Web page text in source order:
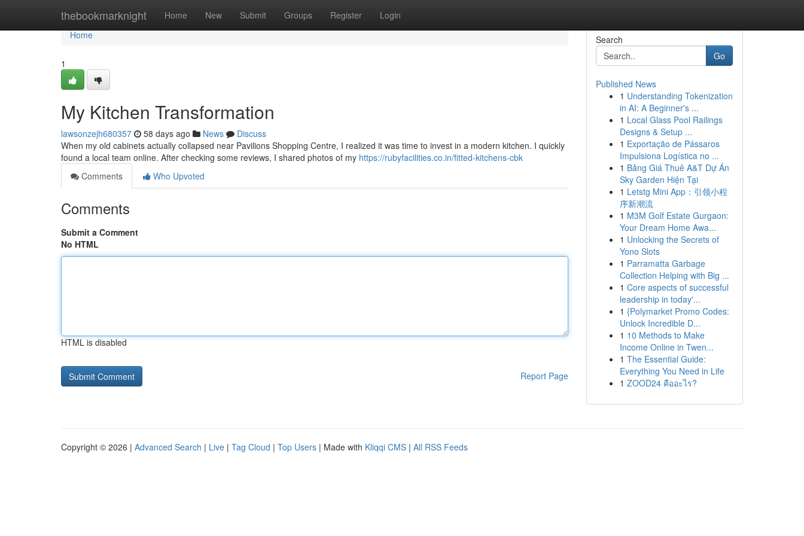
thebookmarknight Home New Submit Groups Register Login
Home
Home
1
My Kitchen Transformation
lawsonzejh680357 58 days ago News
Discuss
When my old cabinets actually collapsed near Pavilions Shopping Centre, I realized it was time to invest in a modern kitchen. I quickly
found a local team online. After checking some reviews, I shared photos of my https://rubyfacilities.co.in/fitted-kitchens-cbk
Comments
Who Upvoted
Comments
Submit a Comment
No HTML
HTML is disabled
Report Page
Search
Go
Published News
1 Understanding Tokenization
in AI: A Beginner's ...
1 Local Glass Pool Railings
Designs & Setup ...
1 Exportação de Pássaros
Impulsiona Logística no ...
1 Bảng Giá Thuê A&T Dự Án
Sky Garden Hiện Tại
1 Letstg Mini App：引领小程
序新潮流
1 M3M Golf Estate Gurgaon:
Your Dream Home Awa...
1 Unlocking the Secrets of
Yono Slots
1 Parramatta Garbage
Collection Helping with Big ...
1 Core aspects of successful
leadership in today'...
1 {Polymarket Promo Codes:
Unlock Incredible D...
1 10 Methods to Make
Income Online in Twen...
1 The Essential Guide:
Everything You Need in Life
1 ZOOD24 คืออะไร?
Copyright © 2026 | Advanced Search | Live | Tag Cloud | Top Users | Made with Kliqqi CMS | All RSS Feeds